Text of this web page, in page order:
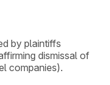
by plaintiffs
dismissal of
companies).